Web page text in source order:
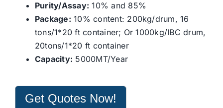
Purity/Assay: 10% and 85%
Package: 10% content: 200kg/drum, 16
tons/1*20 ft container; Or 1000kg/IBC drum,
20tons/1*20 ft container
Capacity: 5000MT/Year
Get Quotes Now!